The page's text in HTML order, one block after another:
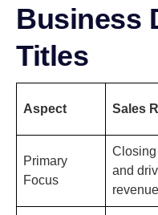
Business
Titles
Aspect Sales
Primary
Focus
and
revenue